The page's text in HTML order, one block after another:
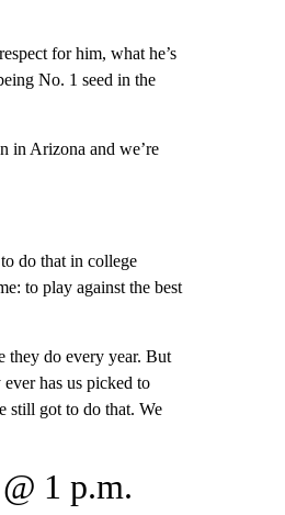
for him, what he’s
No. 1 seed in the
in Arizona and we’re
do that in college
to play against the best
they do every year. But
has us picked to
still got to do that. We
1 p.m.